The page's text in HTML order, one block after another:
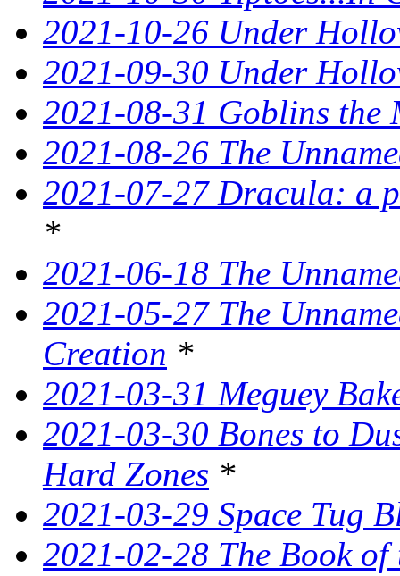
2021-10-26 Under
2021-09-30 Under
2021-08-31 Goblins the
2021-08-26 The
2021-07-27 Dracula: a
*
2021-06-18 The
2021-05-27 The
Creation *
2021-03-31 Meguey
2021-03-30 Bones to
Hard Zones *
2021-03-29 Space Tug
2021-02-28 The Book